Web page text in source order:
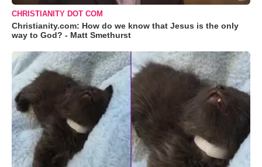
CHRISTIANITY DOT COM
Christianity.com: How do we know that Jesus is the only
way to God? - Matt Smethurst